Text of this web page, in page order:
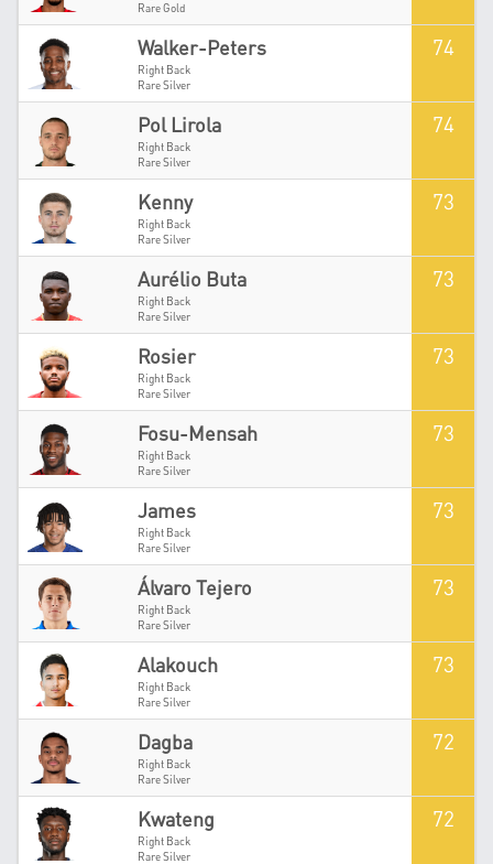
Rare Gold
Walker-Peters
Right Back
Rare Silver
74
Pol Lirola
Right Back
Rare Silver
74
Kenny
Right Back
Rare Silver
73
Aurélio Buta
Right Back
Rare Silver
73
Rosier
Right Back
Rare Silver
73
Fosu-Mensah
Right Back
Rare Silver
73
James
Right Back
Rare Silver
73
Álvaro Tejero
Right Back
Rare Silver
73
Alakouch
Right Back
Rare Silver
73
Dagba
Right Back
Rare Silver
72
Kwateng
Right Back
Rare Silver
72